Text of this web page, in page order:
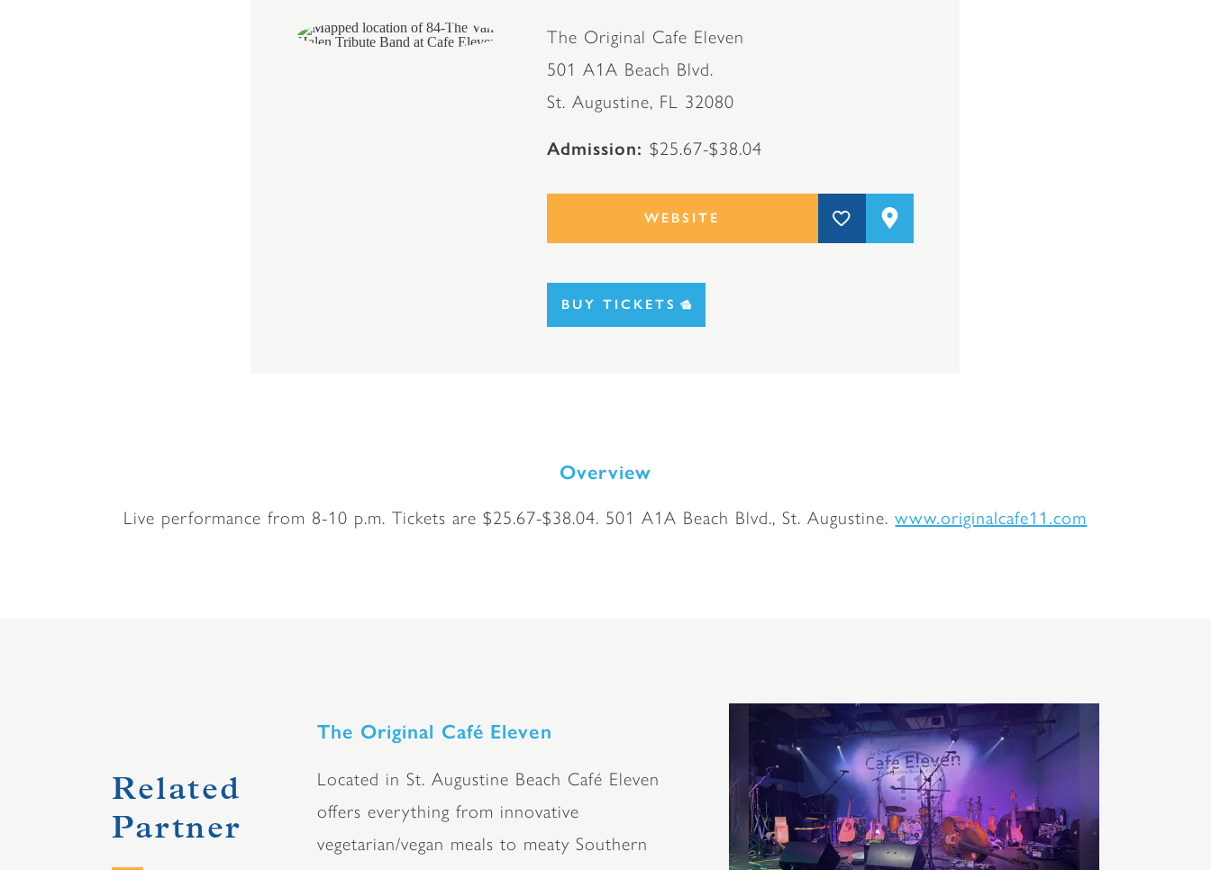
The Original Cafe Eleven
501 A1A Beach Blvd.
St. Augustine, FL 32080
Admission $25.67-$38.04
WEBSITE
BUY TICKETS
Overview
Live performance from 8-10 p.m. Tickets are $25.67-$38.04. 501 A1A Beach Blvd., St. Augustine.www.originalcafe11.com
Related
Partner
The Original Café Eleven
Located in St. Augustine Beach Café Eleven
offers everything from innovative
vegetarian/vegan meals to meaty Southern